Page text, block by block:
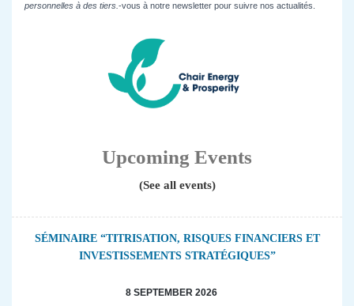
personnelles à des tiers. -vous à notre newsletter pour suivre nos actualités.
Upcoming Events
(See all events)
SÉMINAIRE “TITRISATION, RISQUES FINANCIERS ET
INVESTISSEMENTS STRATÉGIQUES”
8 SEPTEMBER 2026